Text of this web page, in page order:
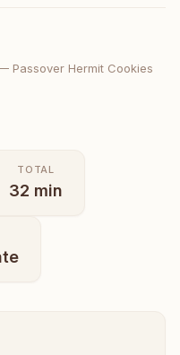
Passover Hermit Cookies
TOTAL
32 min